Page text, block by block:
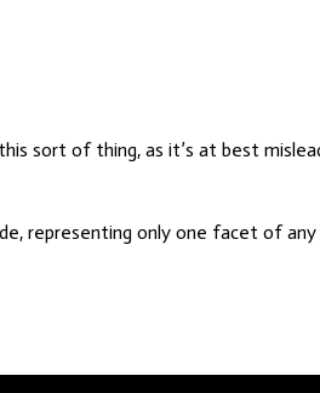
sort of thing, as it’s at best
representing only one facet of any